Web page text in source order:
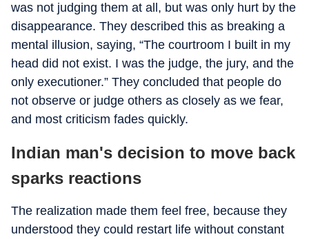
was not judging them at all, but was only hurt by the
disappearance. They described this as breaking a
mental illusion, saying, “The courtroom I built in my
head did not exist. I was the judge, the jury, and the
only executioner.” They concluded that people do
not observe or judge others as closely as we fear,
and most criticism fades quickly.
Indian man's decision to move back
sparks reactions
The realization made them feel free, because they
understood they could restart life without constant